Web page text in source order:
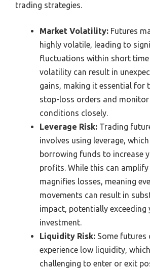
trading strategies.
Market Volatility: Futures
highly volatile, leading to
fluctuations within short time
volatility can result in
gains, making it essential for
stop-loss orders and
conditions closely.
Leverage Risk: Trading
involves using leverage,
borrowing funds to increase
profits. While this can
magnifies losses, meaning
movements can result in
impact, potentially exceeding
investment.
Liquidity Risk: Some futures
experience low liquidity,
challenging to enter or exit